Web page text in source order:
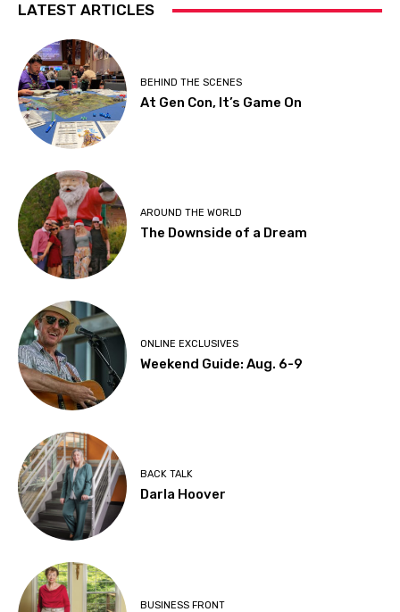
LATEST ARTICLES
BEHIND THE SCENES
At Gen Con, It’s Game On
AROUND THE WORLD
The Downside of a Dream
ONLINE EXCLUSIVES
Weekend Guide: Aug. 6-9
BACK TALK
Darla Hoover
BUSINESS FRONT